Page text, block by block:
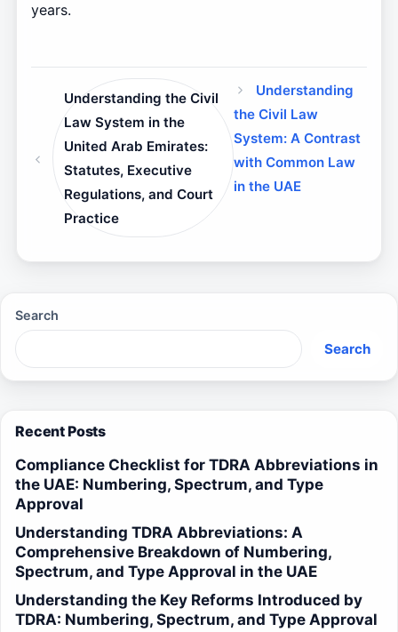
years.
Understanding the Civil
Law System in the
United Arab Emirates:
Statutes, Executive
Regulations, and Court
Practice
Understanding
the Civil Law
System: A Contrast
with Common Law
in the UAE
Search
Search
Recent Posts
Compliance Checklist for TDRA Abbreviations in
the UAE: Numbering, Spectrum, and Type
Approval
Understanding TDRA Abbreviations: A
Comprehensive Breakdown of Numbering,
Spectrum, and Type Approval in the UAE
Understanding the Key Reforms Introduced by
TDRA: Numbering, Spectrum, and Type Approval